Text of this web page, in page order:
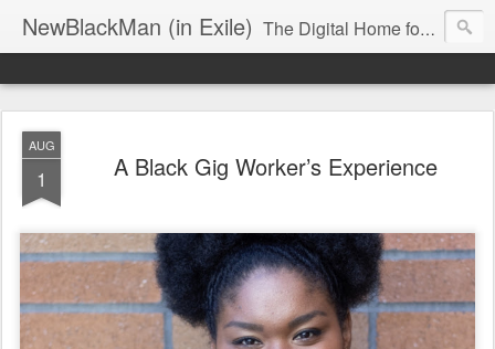
NewBlackMan (in Exile) The Digital Home for Mark Anthony Neal
AUG
1 A Black Gig Worker’s Experience